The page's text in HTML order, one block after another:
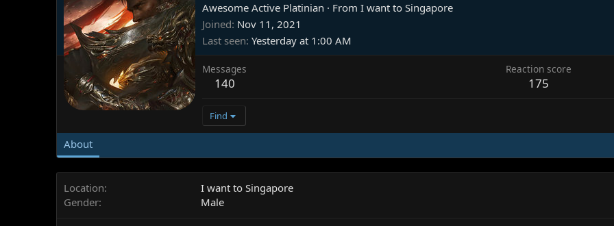
Awesome Active Platinian · From I want to Singapore
Joined Nov 11, 2021
Last seen Yesterday at 1:00 AM
Messages
140
Reaction score
175
Find
About
Location
I want to Singapore
Gender
Male